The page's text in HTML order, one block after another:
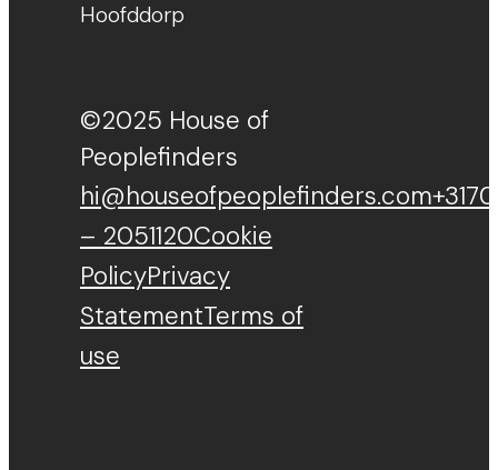
Hoofddorp
©2025 House of
Peoplefinders
hi@houseofpeoplefinders.com+3170
– 2051120Cookie
PolicyPrivacy
StatementTerms of
use